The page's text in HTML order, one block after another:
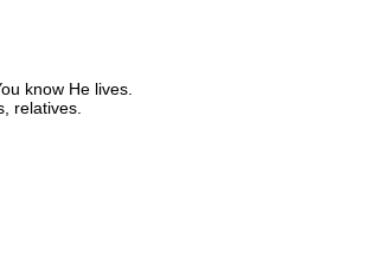
know He lives.
relatives.